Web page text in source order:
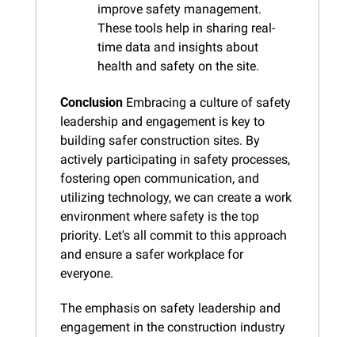
improve safety management.
These tools help in sharing real-
time data and insights about
health and safety on the site.
Conclusion Embracing a culture of safety
leadership and engagement is key to
building safer construction sites. By
actively participating in safety processes,
fostering open communication, and
utilizing technology, we can create a work
environment where safety is the top
priority. Let's all commit to this approach
and ensure a safer workplace for
everyone.
The emphasis on safety leadership and
engagement in the construction industry